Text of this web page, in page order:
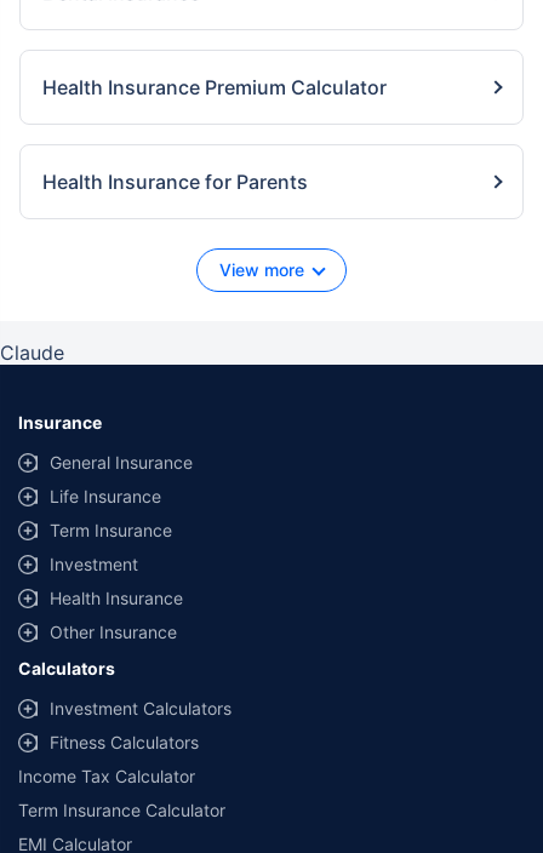
Health Insurance Premium Calculator
Health Insurance for Parents
View more
Claude
Insurance
General Insurance
Life Insurance
Term Insurance
Investment
Health Insurance
Other Insurance
Calculators
Investment Calculators
Fitness Calculators
Income Tax Calculator
Term Insurance Calculator
EMI Calculator